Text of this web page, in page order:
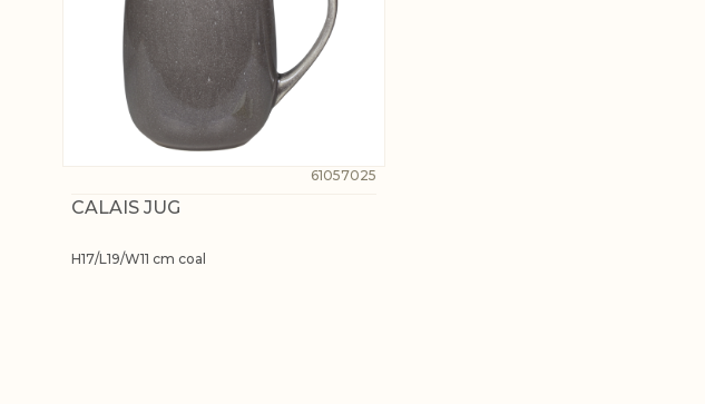
61057025
CALAIS JUG
H17/L19/W11 cm coal